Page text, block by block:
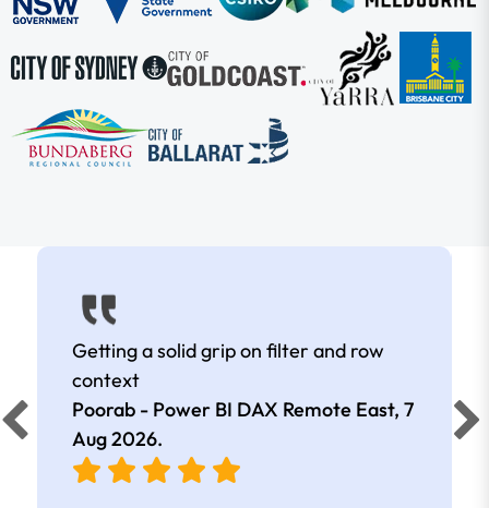
Getting a solid grip on filter and row
context
Poorab - Power BI DAX Remote East, 7
Aug 2026.